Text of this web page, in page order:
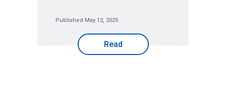
Published May 12, 2025
Read